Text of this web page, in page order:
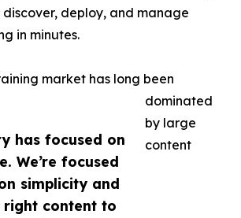
has focused on
We’re focused
simplicity and
content to
deploy, and manage
in minutes.
market has long been
dominated
by large
content